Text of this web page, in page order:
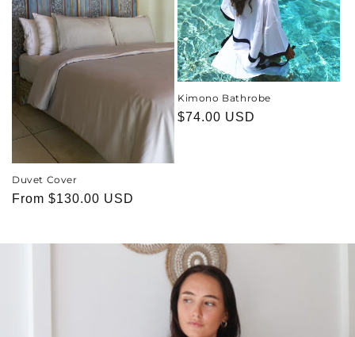
Duvet Cover
Regular
From $130.00 USD
Kimono Bathrobe
Regular
$74.00 USD